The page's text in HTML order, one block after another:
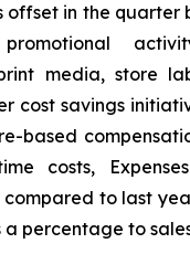
offset in the quarter
media, store
cost savings
based
costs,
compared to last
a percentage to